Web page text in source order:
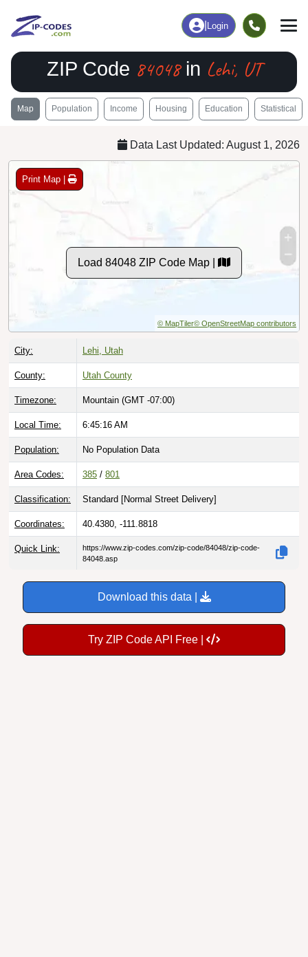
Login
ZIP Code 84048in Lehi, UT
Map Population Income Housing Education Statistical
Data Last Updated: August 1, 2026
Print Map |
Load 84048 ZIP Code Map |
© MapTiler© OpenStreetMap contributors
City: Lehi, Utah
County: Utah County
Timezone: Mountain (GMT -07:00)
Local Time: 6:45:17 AM
Population: No Population Data
Area Codes: 385 / 801
Classification: Standard [Normal Street Delivery]
Coordinates: 40.4380, -111.8818
Quick Link:
https://www.zip-codes.com/zip-code/84048/zip-code-
84048.asp
Download this data |
Try ZIP Code API Free |